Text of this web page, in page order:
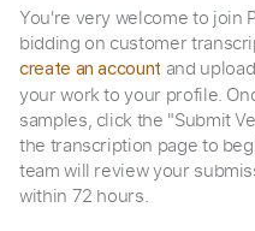
You're very welcome to join
bidding on customer
create an account and
your work to your profile.
samples, click the "Submit
the transcription page to
team will review your
within 72 hours.